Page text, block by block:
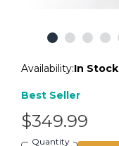
Availability:In Stock
Best Seller
$349.99
Quantity